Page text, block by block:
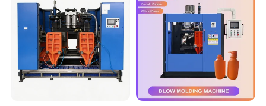
Our Advantages
performace & advantages: